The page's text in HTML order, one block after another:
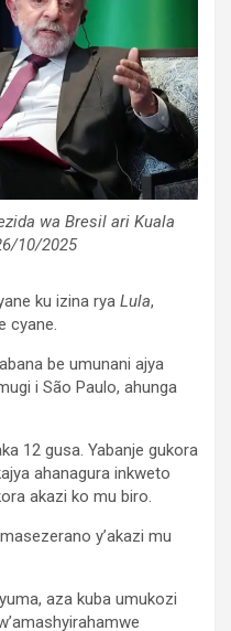
wa Bresil ari Kuala
10/2025
ku izina rya Lula,
cyane.
be umunani ajya
i São Paulo, ahunga
12 gusa. Yabanje gukora
ahanagura inkweto
akazi ko mu biro.
y’akazi mu
aza kuba umukozi